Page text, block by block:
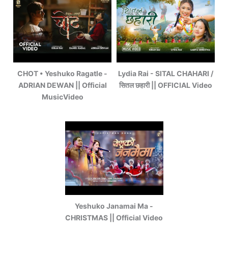
CHOT • Yeshuko Ragatle -
ADRIAN DEWAN || Official
MusicVideo
Lydia Rai - SITAL CHAHARI /
सितल छहारी || OFFICIAL Video
Yeshuko Janamai Ma -
CHRISTMAS || Official Video